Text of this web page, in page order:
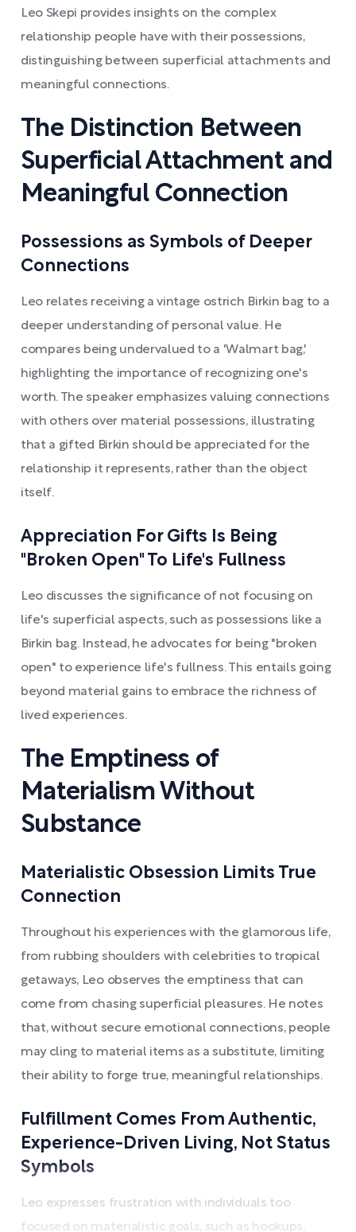
Leo Skepi provides insights on the complex
relationship people have with their possessions,
distinguishing between superficial attachments and
meaningful connections.
The Distinction Between
Superficial Attachment and
Meaningful Connection
Possessions as Symbols of Deeper
Connections
Leo relates receiving a vintage ostrich Birkin bag to a
deeper understanding of personal value. He
compares being undervalued to a 'Walmart bag,'
highlighting the importance of recognizing one's
worth. The speaker emphasizes valuing connections
with others over material possessions, illustrating
that a gifted Birkin should be appreciated for the
relationship it represents, rather than the object
itself.
Appreciation For Gifts Is Being
"Broken Open" To Life's Fullness
Leo discusses the significance of not focusing on
life's superficial aspects, such as possessions like a
Birkin bag. Instead, he advocates for being "broken
open" to experience life's fullness. This entails going
beyond material gains to embrace the richness of
lived experiences.
The Emptiness of
Materialism Without
Substance
Materialistic Obsession Limits True
Connection
Throughout his experiences with the glamorous life,
from rubbing shoulders with celebrities to tropical
getaways, Leo observes the emptiness that can
come from chasing superficial pleasures. He notes
that, without secure emotional connections, people
may cling to material items as a substitute, limiting
their ability to forge true, meaningful relationships.
Fulfillment Comes From Authentic,
Experience-Driven Living, Not Status
Symbols
Leo expresses frustration with individuals too
focused on materialistic goals, such as hookups,